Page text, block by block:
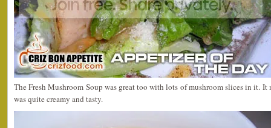
The Fresh Mushroom Soup was great too with lots of mushroom slices in it.
was quite creamy and tasty.